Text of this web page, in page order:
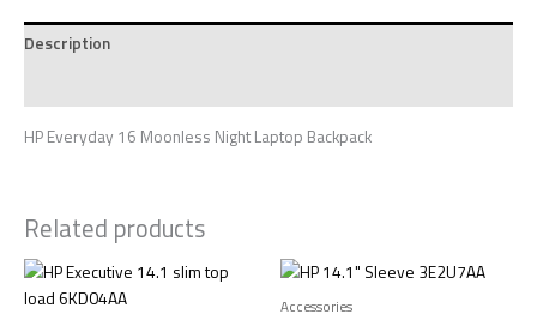
Description
HP Everyday 16 Moonless Night Laptop Backpack
Related products
Accessories